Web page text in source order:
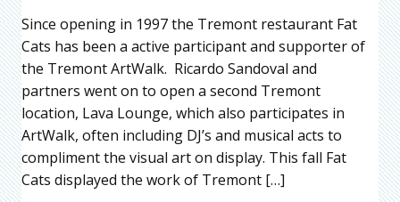
Since opening in 1997 the Tremont restaurant Fat
Cats has been a active participant and supporter of
the Tremont ArtWalk. Ricardo Sandoval and
partners went on to open a second Tremont
location, Lava Lounge, which also participates in
ArtWalk, often including DJ’s and musical acts to
compliment the visual art on display. This fall Fat
Cats displayed the work of Tremont […]